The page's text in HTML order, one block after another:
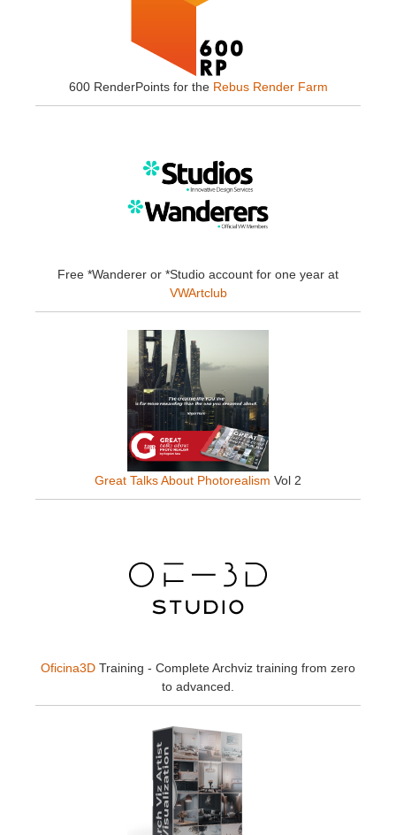
600 RenderPoints for the Rebus Render Farm
Free *Wanderer or *Studio account for one year at
VWArtclub
Great Talks About Photorealism Vol 2
Oficina3D Training - Complete Archviz training from zero
to advanced.